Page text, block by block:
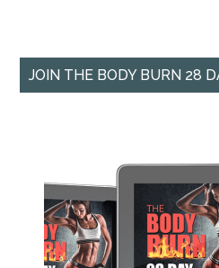
JOIN THE BODY BURN 28